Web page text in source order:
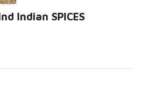
Indian SPICES